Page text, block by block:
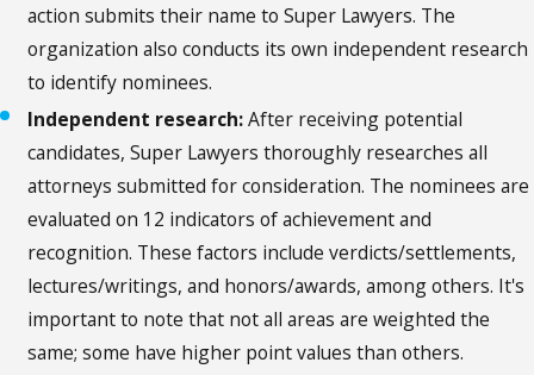
action submits their name to Super Lawyers. The
organization also conducts its own independent research
to identify nominees.
Independent research:After receiving potential
candidates, Super Lawyers thoroughly researches all
attorneys submitted for consideration. The nominees are
evaluated on 12 indicators of achievement and
recognition. These factors include verdicts/settlements,
lectures/writings, and honors/awards, among others. It's
important to note that not all areas are weighted the
same; some have higher point values than others.